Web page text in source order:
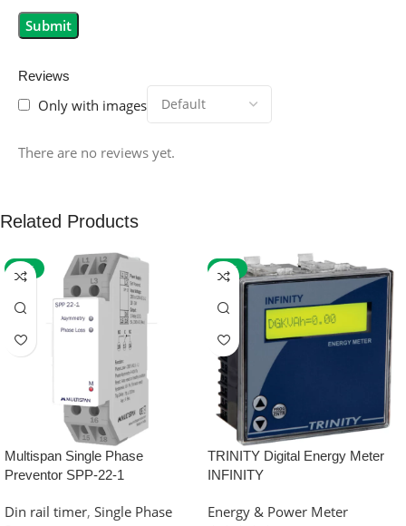
Reviews
Only with images
There are no reviews yet.
Related Products
-59%
Multispan Single Phase
Preventor SPP-22-1
Din rail timer, Single Phase
-32%
TRINITY Digital Energy Meter
INFINITY
Energy & Power Meter